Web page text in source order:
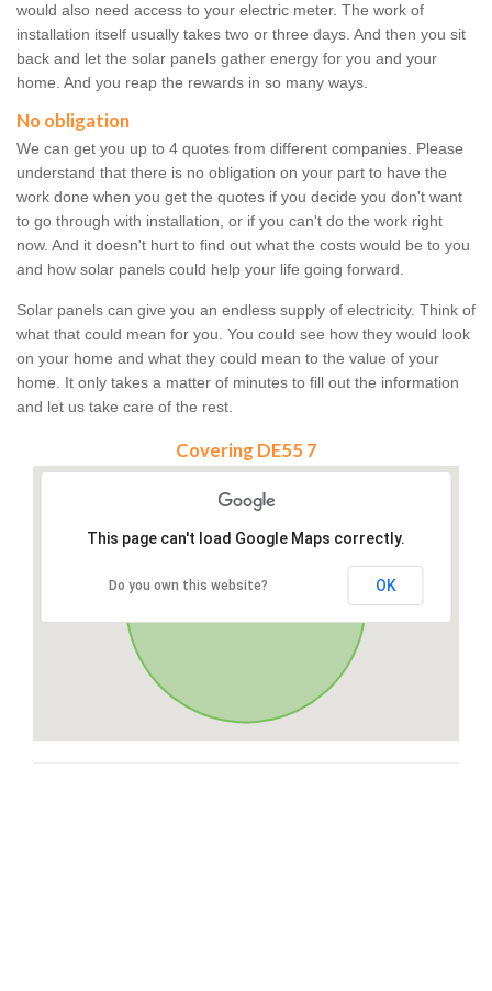
would also need access to your electric meter. The work of
installation itself usually takes two or three days. And then you sit
back and let the solar panels gather energy for you and your
home. And you reap the rewards in so many ways.
No obligation
We can get you up to 4 quotes from different companies. Please
understand that there is no obligation on your part to have the
work done when you get the quotes if you decide you don't want
to go through with installation, or if you can't do the work right
now. And it doesn't hurt to find out what the costs would be to you
and how solar panels could help your life going forward.
Solar panels can give you an endless supply of electricity. Think of
what that could mean for you. You could see how they would look
on your home and what they could mean to the value of your
home. It only takes a matter of minutes to fill out the information
and let us take care of the rest.
Covering DE55 7
This page can't load Google Maps correctly.
Do you own this website? OK